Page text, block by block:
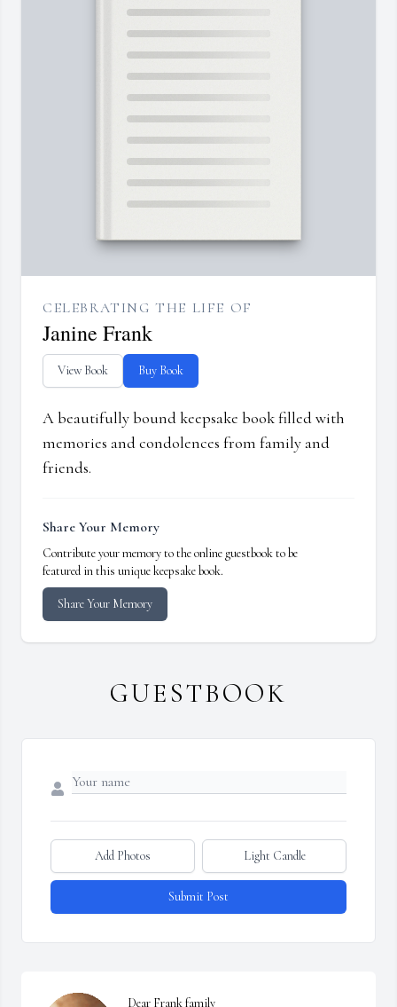
CELEBRATING THE LIFE OF
Janine Frank
View Book Buy Book
A beautifully bound keepsake book filled with
memories and condolences from family and
friends.
Share Your Memory
Contribute your memory to the online guestbook to be
featured in this unique keepsake book.
Share Your Memory
GUESTBOOK
Add Photos Light Candle
Submit Post
Dear Frank family